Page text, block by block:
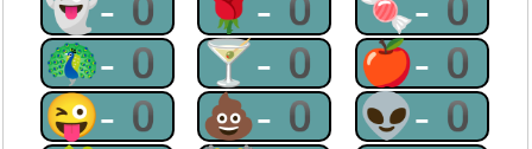
🦚-0 🍸-0 🍎-0
😜-0 💩-0 👽-0